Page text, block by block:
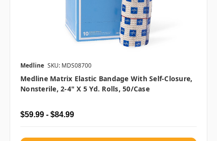
Medline SKU: MDS08700
Medline Matrix Elastic Bandage With Self-Closure,
Nonsterile, 2-4" X 5 Yd. Rolls, 50/case
$59.99 - $84.99